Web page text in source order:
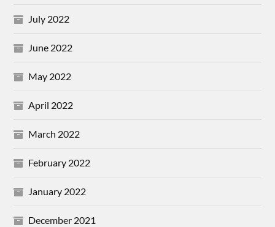
July 2022
June 2022
May 2022
April 2022
March 2022
February 2022
January 2022
December 2021